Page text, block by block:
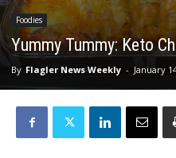
Foodies
Yummy Tummy: Keto
By Flagler News Weekly - January